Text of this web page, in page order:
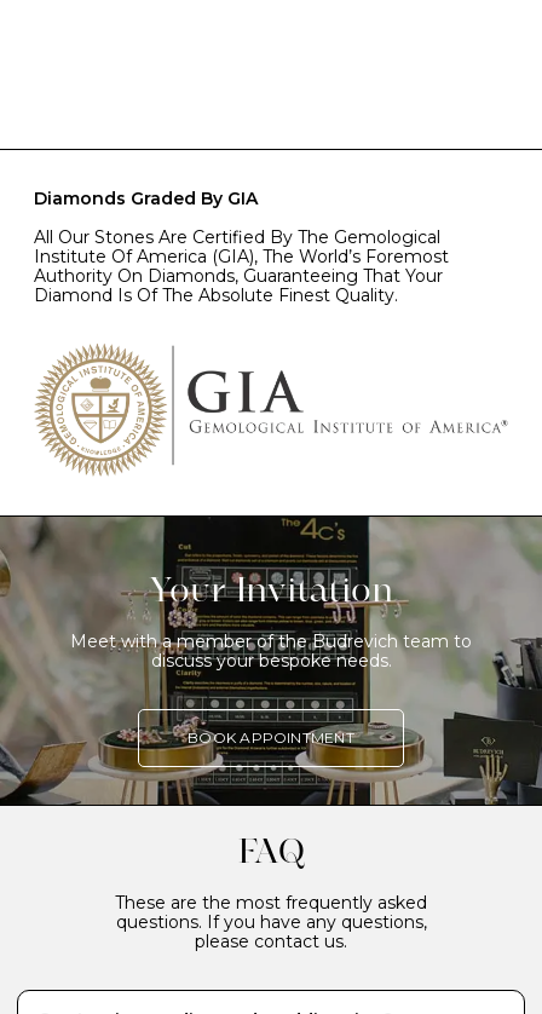
Diamonds Graded By GIA
All Our Stones Are Certified By The Gemological
Institute Of America (GIA), The World’s Foremost
Authority On Diamonds, Guaranteeing That Your
Diamond Is Of The Absolute Finest Quality.
Your Invitation
Meet with a member of the Budrevich team to
discuss your bespoke needs.
BOOK APPOINTMENT
FAQ
These are the most frequently asked
questions. If you have any questions,
please contact us.